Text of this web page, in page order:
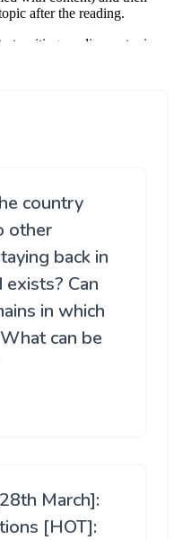
country
other
back in
Can
in which
can be
March]:
[HOT]: